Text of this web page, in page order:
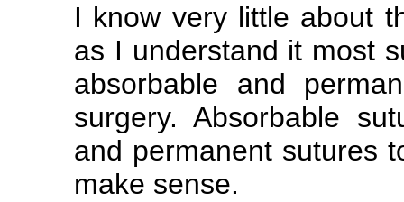
I know very little about
as I understand it most
absorbable and
surgery. Absorbable
and permanent sutures
make sense.